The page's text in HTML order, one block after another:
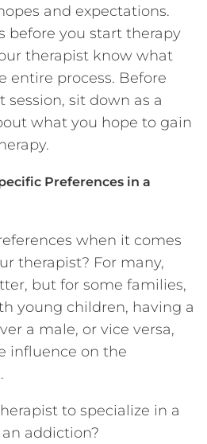
and expectations.
before you start therapy
therapist know what
entire process. Before
sit down as a
what you hope to gain
Preferences in a
when it comes
therapist? For many,
but for some families,
young children, having a
a male, or vice versa,
influence on the
to specialize in a
addiction?